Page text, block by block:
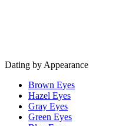
Dating by Appearance
Brown Eyes
Hazel Eyes
Gray Eyes
Green Eyes